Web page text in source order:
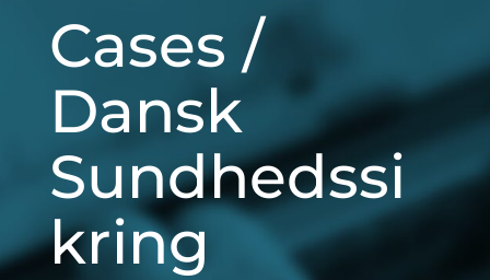
Cases /
Dansk
Sundhedssi
kring